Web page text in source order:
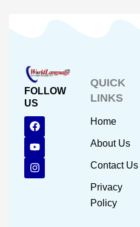
FOLLOW
US
F
a
c
e
b
o
o
Y
o
u
t
u
b
e
I
n
s
t
a
g
r
QUICK
LINKS
Home
About Us
Contact Us
Privacy
Policy